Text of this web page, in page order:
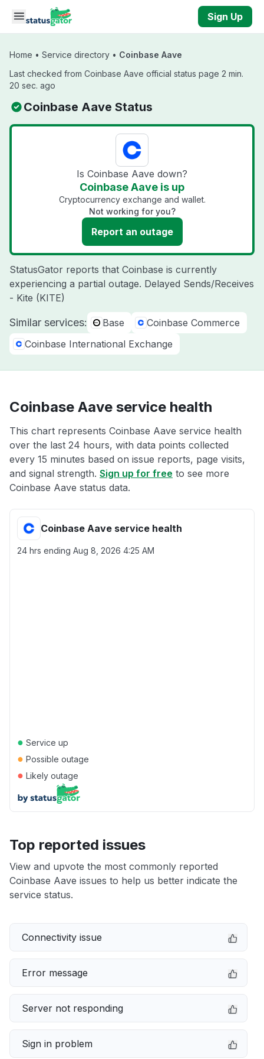
Skip to main content
Sign Up
Home • Service directory • Coinbase Aave
Last checked from Coinbase Aave official status page 2 min.
20 sec. ago
Coinbase Aave Status
Is Coinbase Aave down?
Coinbase Aave is up
Cryptocurrency exchange and wallet.
Not working for you?
Report an outage
StatusGator reports that Coinbase is currently
experiencing a partial outage. Delayed Sends/Receives
- Kite (KITE)
Similar services: Base
Coinbase Commerce
Coinbase International Exchange
Coinbase Aave service health
This chart represents Coinbase Aave service health
over the last 24 hours, with data points collected
every 15 minutes based on issue reports, page visits,
and signal strength. Sign up for free to see more
Coinbase Aave status data.
Coinbase Aave service health
24 hrs ending Aug 8, 2026 4:25 AM
● Service up
● Possible outage
● Likely outage
Top reported issues
View and upvote the most commonly reported
Coinbase Aave issues to help us better indicate the
service status.
Connectivity issue
Error message
Server not responding
Sign in problem